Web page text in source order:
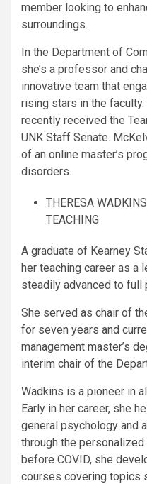
member looking to
surroundings.
In the Department of
she’s a professor and
innovative team that
rising stars in the
recently received the
UNK Staff Senate.
of an online master’s
disorders.
THERESA
TEACHING
A graduate of Kearney
her teaching career as a
steadily advanced to full
She served as chair of
for seven years and
management master’s
interim chair of the
Wadkins is a pioneer in
Early in her career, she
general psychology and
through the
before COVID, she
courses covering topics